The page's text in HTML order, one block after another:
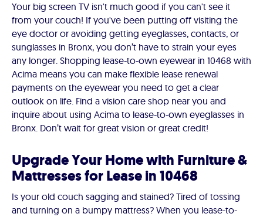
Your big screen TV isn't much good if you can't see it
from your couch! If you've been putting off visiting the
eye doctor or avoiding getting eyeglasses, contacts, or
sunglasses in Bronx, you don’t have to strain your eyes
any longer. Shopping lease-to-own eyewear in 10468 with
Acima means you can make flexible lease renewal
payments on the eyewear you need to get a clear
outlook on life. Find a vision care shop near you and
inquire about using Acima to lease-to-own eyeglasses in
Bronx. Don’t wait for great vision or great credit!
Upgrade Your Home with Furniture &
Mattresses for Lease in 10468
Is your old couch sagging and stained? Tired of tossing
and turning on a bumpy mattress? When you lease-to-